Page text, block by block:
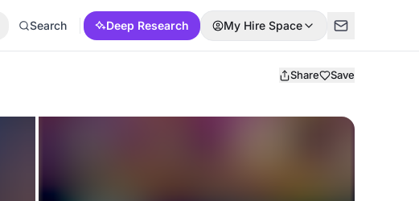
Search Deep Research My Hire Space
Share Save